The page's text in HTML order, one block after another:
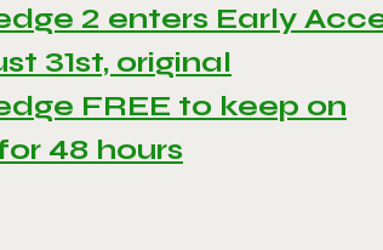
2 enters Early
31st, original
FREE to keep on
48 hours